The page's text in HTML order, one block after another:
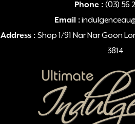
Phone : (03) 56
Email :
Address : Shop 1/91 Nar Nar Goon
3814